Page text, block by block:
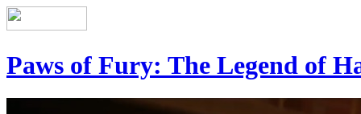
Paws of Fury: The Legend of